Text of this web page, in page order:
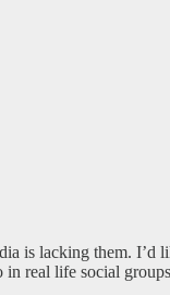
is lacking them. I’d
real life social